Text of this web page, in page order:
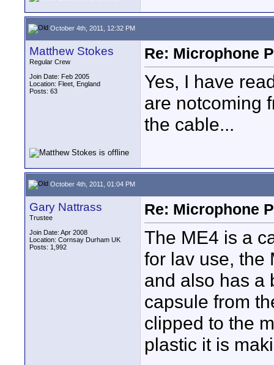
October 4th, 2011, 12:32 PM
Matthew Stokes
Regular Crew
Join Date: Feb 2005
Location: Fleet, England
Posts: 63
Re: Microphone
Yes, I have
are notcoming
the cable...
October 4th, 2011, 01:04 PM
Gary Nattrass
Trustee
Join Date: Apr 2008
Location: Cornsay Durham UK
Posts: 1,992
Re: Microphone
The ME4 is a
for lav use, the
and also has a
capsule from
clipped to the
plastic it is